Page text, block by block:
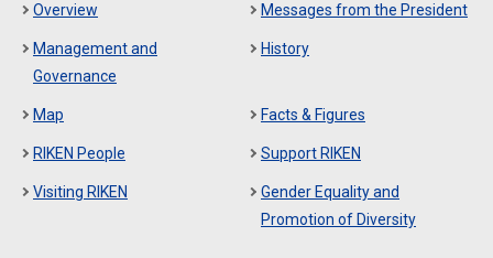
Overview Messages from the President
Management and
Governance
History
Map Facts & Figures
RIKEN People Support RIKEN
Visiting RIKEN
Gender Equality and
Promotion of Diversity